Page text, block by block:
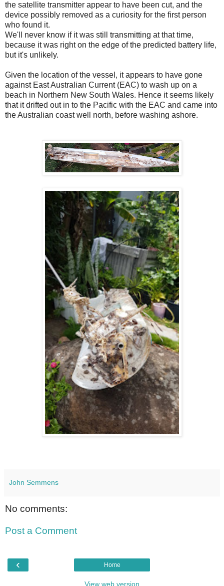
the satellite transmitter appear to have been cut, and the
device possibly removed as a curiosity for the first person
who found it.
We'll never know if it was still transmitting at that time,
because it was right on the edge of the predicted battery life,
but it's unlikely.
Given the location of the vessel, it appears to have gone
against East Australian Current (EAC) to wash up on a
beach in Northern New South Wales. Hence it seems likely
that it drifted out in to the Pacific with the EAC and came into
the Australian coast well north, before washing ashore.
John Semmens
No comments:
Post a Comment
‹ Home
View web version